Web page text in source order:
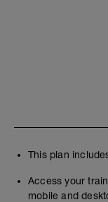
pick the
70
80
90
100
This plan
Access your
mobile and